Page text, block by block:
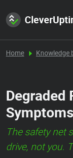
Home Knowledge
Degraded
The safety net
drive, not you.